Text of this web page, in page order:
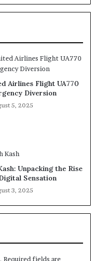
Airlines Flight UA770
Diversion
5, 2025
Unpacking the Rise
Sensation
3, 2025
Required fields are